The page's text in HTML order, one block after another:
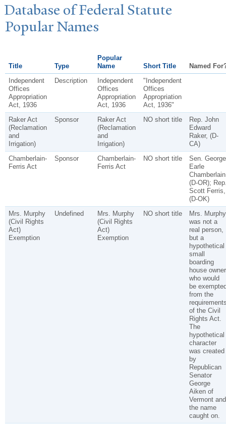
Database of Federal Statute
PopularNames
Title Type
Popular
Name
Short Title
Named
Independent
Offices
Appropriation
Act, 1936
Description
Independent
Offices
Appropriation
Act, 1936
"Independent
Offices
Appropriation
Act, 1936"
Raker Act
(Reclamation
and
Irrigation)
Sponsor
Raker Act
(Reclamation
and
Irrigation)
NO short title
Rep. John
Edward
Raker, (D-
CA)
Chamberlain-
Ferris Act
Sponsor
Chamberlain-
Ferris Act
NO short title
Sen. George
Earle
(D-OR);
Scott Ferris,
(D-OK)
Mrs. Murphy
(Civil Rights
Act)
Exemption
Undefined
Mrs. Murphy
(Civil Rights
Act)
Exemption
NO short title
Mrs. Murphy
was not a
real person,
but a
hypothetical
small
boarding
house
who would
be
from the
of the Civil
Rights Act.
The
hypothetical
character
was created
by
Republican
Senator
George
Aiken of
Vermont and
the name
caught on.